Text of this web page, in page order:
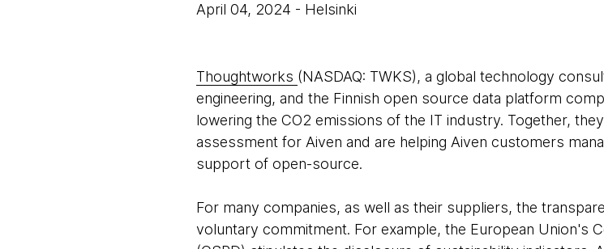
April 04, 2024 - Helsinki
Thoughtworks (NASDAQ: TWKS), a global technology
engineering, and the Finnish open source data platform
lowering the CO2 emissions of the IT industry. Together,
assessment for Aiven and are helping Aiven customers
support of open-source.
For many companies, as well as their suppliers, the
voluntary commitment. For example, the European Union's